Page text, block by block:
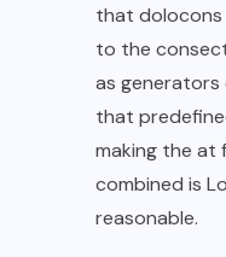
that dolocons
to the
as
that
making the at
combined is
reasonable.